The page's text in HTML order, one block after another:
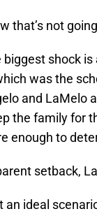
that’s not
biggest shock
was the
and LaMelo
the family for
enough to
setback,
an ideal